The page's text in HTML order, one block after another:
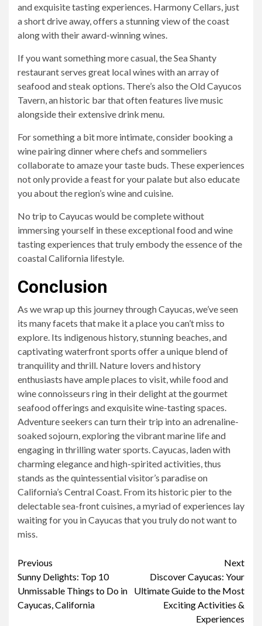
and exquisite tasting experiences. Harmony Cellars, just
a short drive away, offers a stunning view of the coast
along with their award-winning wines.
If you want something more casual, the Sea Shanty
restaurant serves great local wines with an array of
seafood and steak options. There’s also the Old Cayucos
Tavern, an historic bar that often features live music
alongside their extensive drink menu.
For something a bit more intimate, consider booking a
wine pairing dinner where chefs and sommeliers
collaborate to amaze your taste buds. These experiences
not only provide a feast for your palate but also educate
you about the region’s wine and cuisine.
No trip to Cayucas would be complete without
immersing yourself in these exceptional food and wine
tasting experiences that truly embody the essence of the
coastal California lifestyle.
Conclusion
As we wrap up this journey through Cayucas, we’ve seen
its many facets that make it a place you can’t miss to
explore. Its indigenous history, stunning beaches, and
captivating waterfront sports offer a unique blend of
tranquility and thrill. Nature lovers and history
enthusiasts have ample places to visit, while food and
wine connoisseurs ring in their delight at the gourmet
seafood offerings and exquisite wine-tasting spaces.
Adventure seekers can turn their trip into an adrenaline-
soaked sojourn, exploring the vibrant marine life and
engaging in thrilling water sports. Cayucas, laden with
charming elegance and high-spirited activities, thus
stands as the quintessential visitor’s paradise on
California’s Central Coast. From its historic pier to the
delectable sea-front cuisines, a myriad of experiences lay
waiting for you in Cayucas that you truly do not want to
miss.
Continue
Reading
Previous
Sunny Delights: Top 10
Unmissable Things to Do in
Cayucas, California
Next
Discover Cayucas: Your
Ultimate Guide to the Most
Exciting Activities &
Experiences